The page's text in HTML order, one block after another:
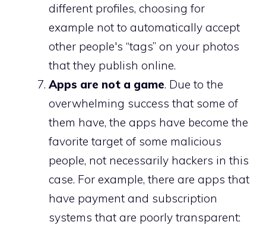
different profiles, choosing for
example not to automatically accept
other people's “tags” on your photos
that they publish online.
Apps are not a game. Due to the
overwhelming success that some of
them have, the apps have become the
favorite target of some malicious
people, not necessarily hackers in this
case. For example, there are apps that
have payment and subscription
systems that are poorly transparent: